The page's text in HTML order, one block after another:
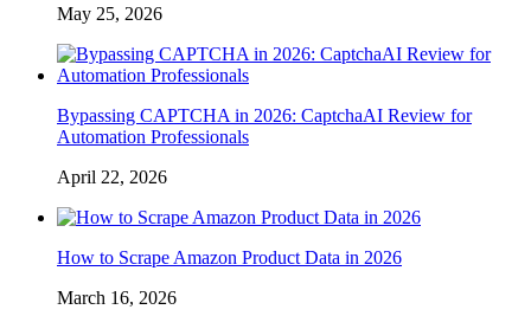
May 25, 2026
Bypassing CAPTCHA in 2026: CaptchaAI Review for
Automation Professionals
April 22, 2026
How to Scrape Amazon Product Data in 2026
March 16, 2026